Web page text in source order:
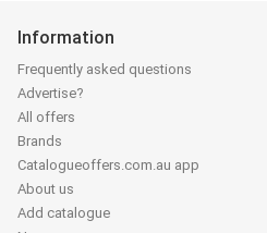
Information
Frequently asked questions
Advertise?
All offers
Brands
Catalogueoffers.com.au app
About us
Add catalogue